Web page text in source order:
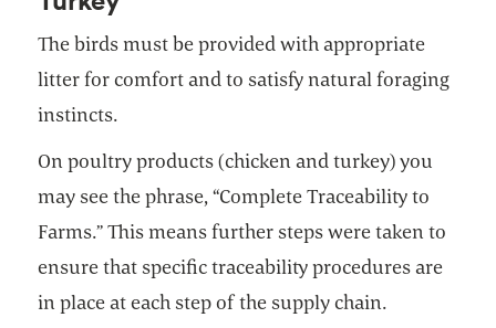
The birds must be provided with appropriate
litter for comfort and to satisfy natural foraging
instincts.
On poultry products (chicken and turkey) you
may see the phrase, “Complete Traceability to
Farms.” This means further steps were taken to
ensure that specific traceability procedures are
in place at each step of the supply chain.